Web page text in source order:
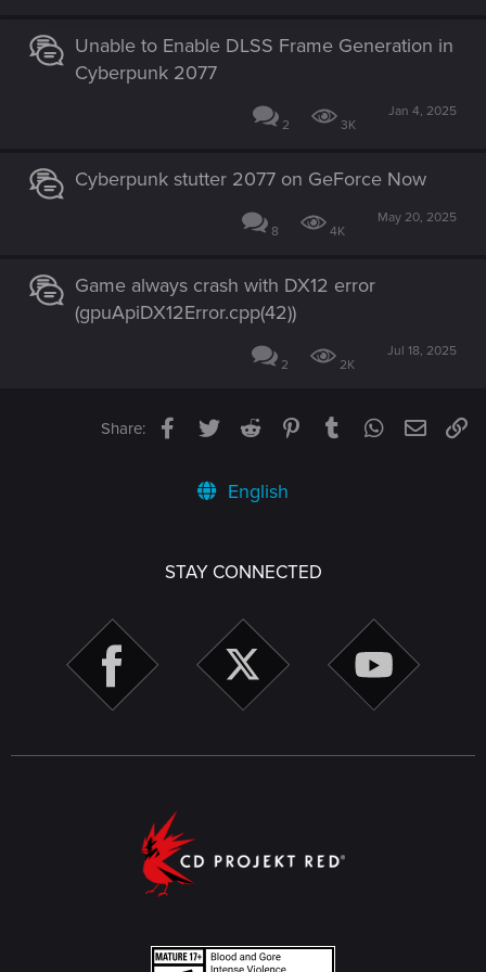
Unable to Enable DLSS Frame Generation in
Cyberpunk 2077
2 3K
Jan 4, 2025
Cyberpunk stutter 2077 on GeForce Now
8 4K
May 20, 2025
Game always crash with DX12 error
(gpuApiDX12Error.cpp(42))
2 2K
Jul 18, 2025
Share: Facebook
TwitterReddit PinterestTumblrWhatsApp
Email
English
STAY CONNECTED